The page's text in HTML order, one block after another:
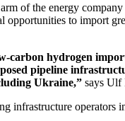
of the energy
opportunities to import
carbon hydrogen
pipeline
Ukraine,” says Ulf
infrastructure operators